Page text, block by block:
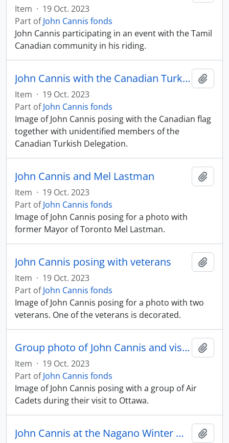
Item · 19 Oct. 2023
Part ofJohn Cannis fonds
John Cannis participating in an event with the Tamil
Canadian community in his riding.
John Cannis with the Canadian Turkish Delegation
Item · 19 Oct. 2023
Part ofJohn Cannis fonds
Image of John Cannis posing with the Canadian flag
together with unidentified members of the
Canadian Turkish Delegation.
John Cannis and Mel Lastman
Item · 19 Oct. 2023
Part ofJohn Cannis fonds
Image of John Cannis posing for a photo with
former Mayor of Toronto Mel Lastman.
John Cannis posing with veterans
Item · 19 Oct. 2023
Part ofJohn Cannis fonds
Image of John Cannis posing for a photo with two
veterans. One of the veterans is decorated.
Group photo of John Cannis and visiting Air Cadets
Item · 19 Oct. 2023
Part ofJohn Cannis fonds
Image of John Cannis posing with a group of Air
Cadets during their visit to Ottawa.
John Cannis at the Nagano Winter Olympics with Ray Bourque